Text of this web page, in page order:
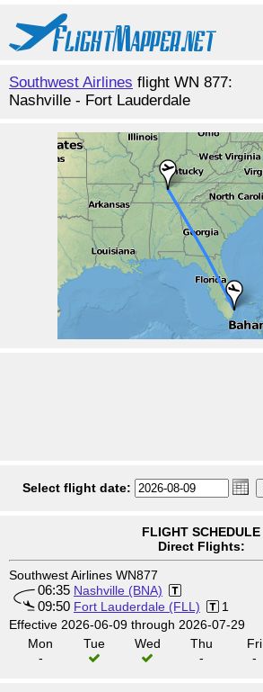
Southwest Airlines flight WN 877:
Nashville - Fort Lauderdale
Select flight date:
FLIGHT SCHEDULE
Direct Flights:
Southwest Airlines WN877
06:35 Nashville (BNA)
09:50 Fort Lauderdale (FLL)
1
Effective 2026-06-09 through 2026-07-29
Mon
-
Tue Wed
Thu
-
Fri
-